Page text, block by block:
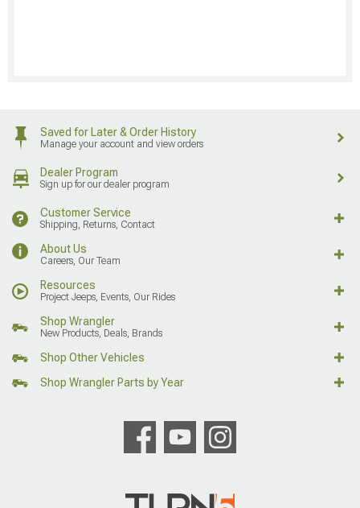
Saved for Later & Order History
Manage your account and view orders
Dealer Program
Sign up for our dealer program
Customer Service
Shipping, Returns, Contact
About Us
Careers, Our Team
Resources
Project Jeeps, Events, Our Rides
Shop Wrangler
New Products, Deals, Brands
Shop Other Vehicles
Shop Wrangler Parts by Year